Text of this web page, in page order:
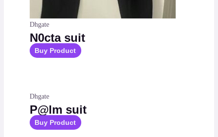
Dhgate
N0cta suit
Buy Product
Dhgate
P@lm suit
Buy Product